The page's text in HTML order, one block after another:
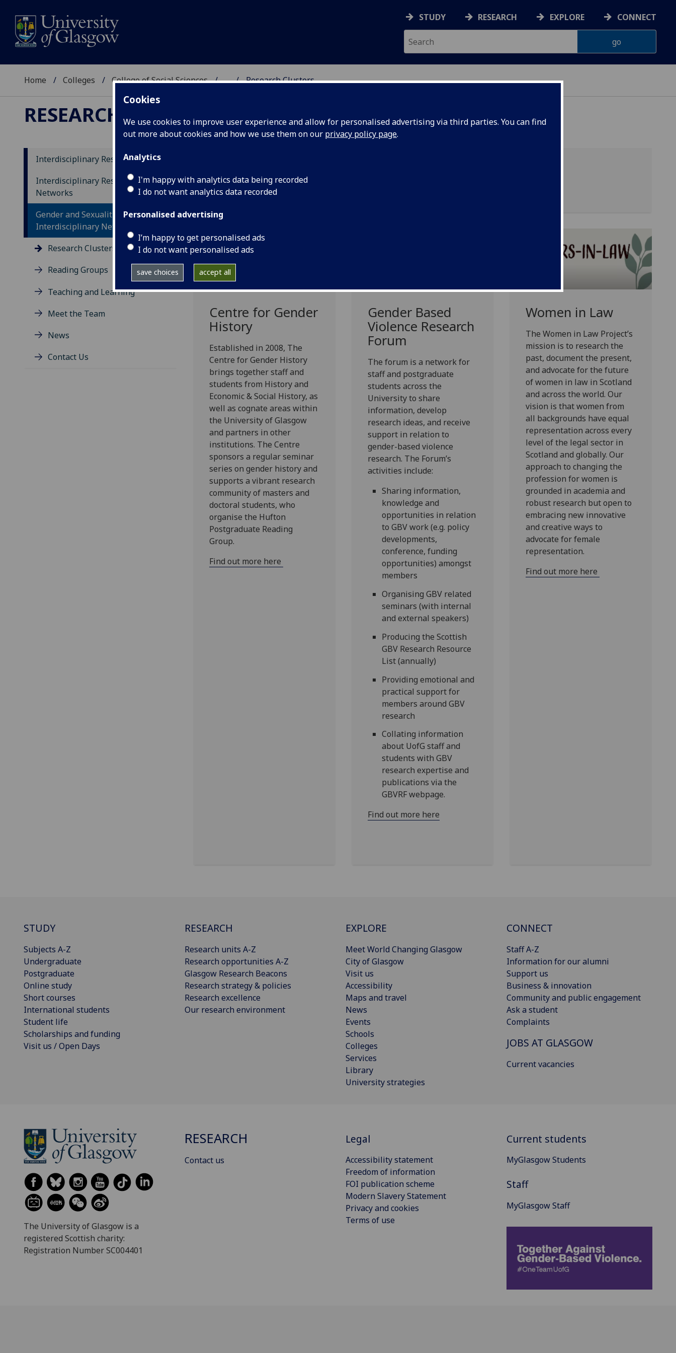
Cookies
We use cookies to improve user experience and allow for personalised advertising via third parties. You can find
out more about cookies and how we use them on our privacy policy page.
Analytics
I'm happy with analytics data being recorded
I do not want analytics data recorded
Personalised advertising
I’m happy to get personalised ads
I do not want personalised ads
save choices accept all
STUDY RESEARCH EXPLORE CONNECT
Home Colleges College of Social Sciences ... Research Clusters
RESEARCH
Interdisciplinary Research Themes
Interdisciplinary Research
Networks
Gender and Sexualities
Interdisciplinary Network
Research Clusters
Reading Groups
Teaching and Learning
Meet the Team
News
Contact Us
Research Clusters
Centre for Gender
History
Established in 2008, The
Centre for Gender History
brings together staff and
students from History and
Economic & Social History, as
well as cognate areas within
the University of Glasgow
and partners in other
institutions. The Centre
sponsors a regular seminar
series on gender history and
supports a vibrant research
community of masters and
doctoral students, who
organise the Hufton
Postgraduate Reading
Group.
Find out more here
Gender Based
Violence Research
Forum
The forum is a network for
staff and postgraduate
students across the
University to share
information, develop
research ideas, and receive
support in relation to
gender-based violence
research. The Forum’s
activities include:
Sharing information,
knowledge and
opportunities in relation
to GBV work (e.g. policy
developments,
conference, funding
opportunities) amongst
members
Organising GBV related
seminars (with internal
and external speakers)
Producing the Scottish
GBV Research Resource
List (annually)
Providing emotional and
practical support for
members around GBV
research
Collating information
about UofG staff and
students with GBV
research expertise and
publications via the
GBVRF webpage.
Find out more here
Women in Law
The Women in Law Project’s
mission is to research the
past, document the present,
and advocate for the future
of women in law in Scotland
and across the world. Our
vision is that women from
all backgrounds have equal
representation across every
level of the legal sector in
Scotland and globally. Our
approach to changing the
profession for women is
grounded in academia and
robust research but open to
embracing new innovative
and creative ways to
advocate for female
representation.
Find out more here
STUDY
Subjects A-Z
Undergraduate
Postgraduate
Online study
Short courses
International students
Student life
Scholarships and funding
Visit us / Open Days
RESEARCH
Research units A-Z
Research opportunities A-Z
Glasgow Research Beacons
Research strategy & policies
Research excellence
Our research environment
EXPLORE
Meet World Changing Glasgow
City of Glasgow
Visit us
Accessibility
Maps and travel
News
Events
Schools
Colleges
Services
Library
University strategies
CONNECT
Staff A-Z
Information for our alumni
Support us
Business & innovation
Community and public engagement
Ask a student
Complaints
JOBS AT GLASGOW
Current vacancies
The University of Glasgow is a
registered Scottish charity:
Registration Number SC004401
RESEARCH
Contact us
Legal
Accessibility statement
Freedom of information
FOI publication scheme
Modern Slavery Statement
Privacy and cookies
Terms of use
Current students
MyGlasgow Students
Staff
MyGlasgow Staff